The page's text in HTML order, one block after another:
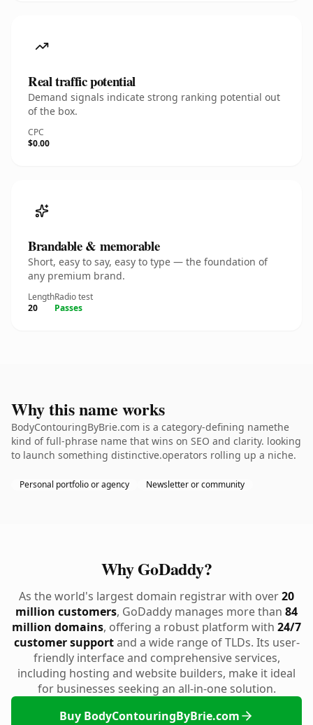
Real traffic potential
Demand signals indicate strong ranking potential out
of the box.
CPC
$0.00
Brandable & memorable
Short, easy to say, easy to type — the foundation of
any premium brand.
Length
20
Radio test
Passes
Why this name works
BodyContouringByBrie.com is a category-defining namethe
kind of full-phrase name that wins on SEO and clarity. looking
to launch something distinctive.operators rolling up a niche.
Personal portfolio or agency Newsletter or community
Why GoDaddy?
As the world's largest domain registrar with over20
million customers, GoDaddy manages more than 84
million domains, offering a robust platform with 24/7
customer supportand a wide range of TLDs. Its user-
friendly interface and comprehensive services,
including hosting and website builders, make it ideal
for businesses seeking an all-in-one solution.
Buy BodyContouringByBrie.com